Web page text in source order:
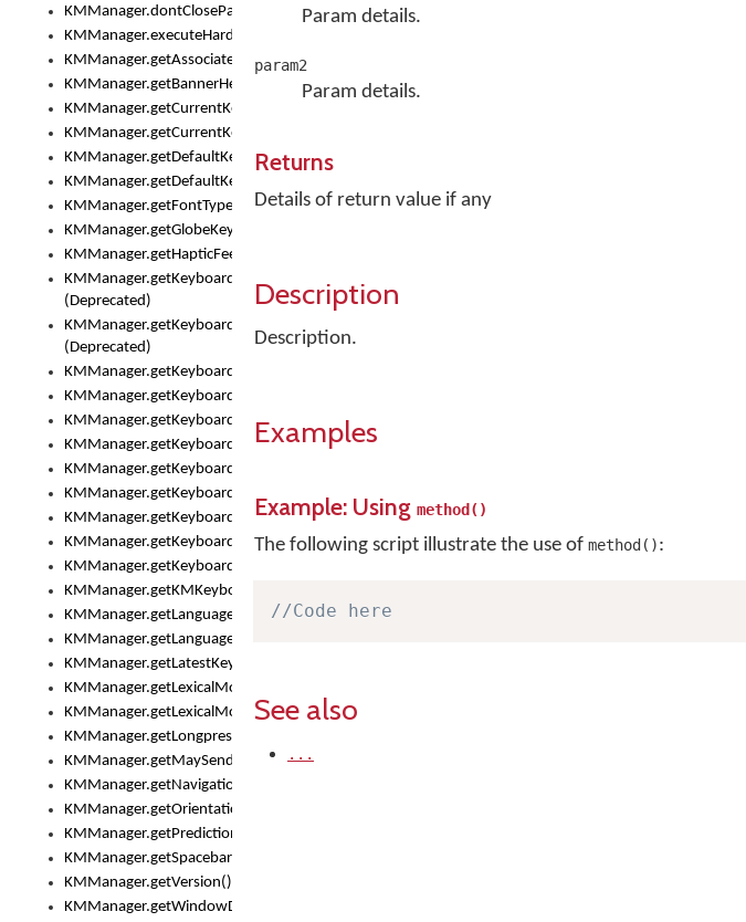
KMManager.dontCloseParentAppOnShowKeyboardPicker()
KMManager.executeHardwareKeystroke()
KMManager.getAssociatedLexicalModel()
KMManager.getBannerHeight()
KMManager.getCurrentKeyboardIndex()
KMManager.getCurrentKeyboardInfo()
KMManager.getDefaultKeyboard()
KMManager.getDefaultKeyboardHeight()
KMManager.getFontTypeface()
KMManager.getGlobeKeyAction()
KMManager.getHapticFeedback()
KMManager.getKeyboardFontFilename()
(Deprecated)
KMManager.getKeyboardFontTypeface()
(Deprecated)
KMManager.getKeyboardHeight()
KMManager.getKeyboardIndex()
KMManager.getKeyboardInfo()
KMManager.getKeyboardOskFontFilename()
KMManager.getKeyboardOskFontTypeface()
KMManager.getKeyboardsList()
KMManager.getKeyboardState()
KMManager.getKeyboardTextFontFilename()
KMManager.getKeyboardTextFontTypeface()
KMManager.getKMKeyboard()
KMManager.getLanguageCorrectionPreferenceKey()
KMManager.getLanguagePredictionPreferenceKey()
KMManager.getLatestKeyboardFileVersion()
KMManager.getLexicalModelInfo()
KMManager.getLexicalModelsList()
KMManager.getLongpressDelay()
KMManager.getMaySendCrashReport()
KMManager.getNavigationBarHeight()
KMManager.getOrientation()
KMManager.getPredictionsSuspended()
KMManager.getSpacebarText()
KMManager.getVersion()
KMManager.getWindowDensity()
Param details.
param2
Param details.
Returns
Details of return value if any
Description
Description.
Examples
Example: Using method()
The following script illustrate the use of method():
//Code here
See also
...